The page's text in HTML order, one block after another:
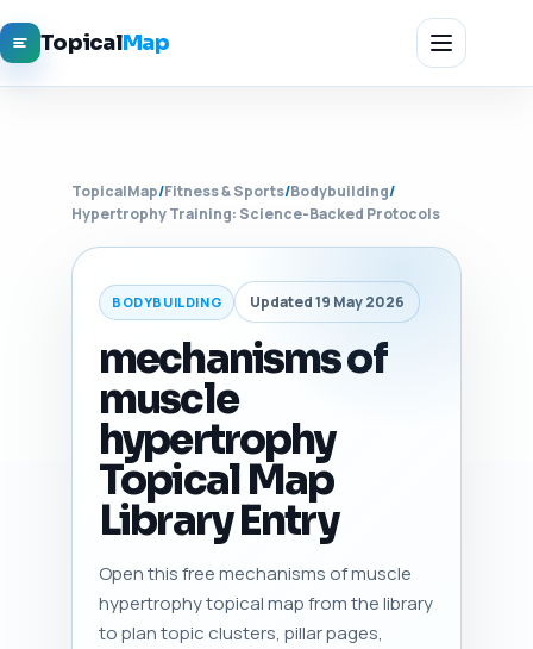
TopicalMap
TopicalMap/Fitness & Sports/Bodybuilding/
Hypertrophy Training: Science-Backed Protocols
BODYBUILDING Updated 19 May 2026
mechanisms of
muscle
hypertrophy
Topical Map
Library Entry
Open this free mechanisms of muscle
hypertrophy topical map from the library
to plan topic clusters, pillar pages,